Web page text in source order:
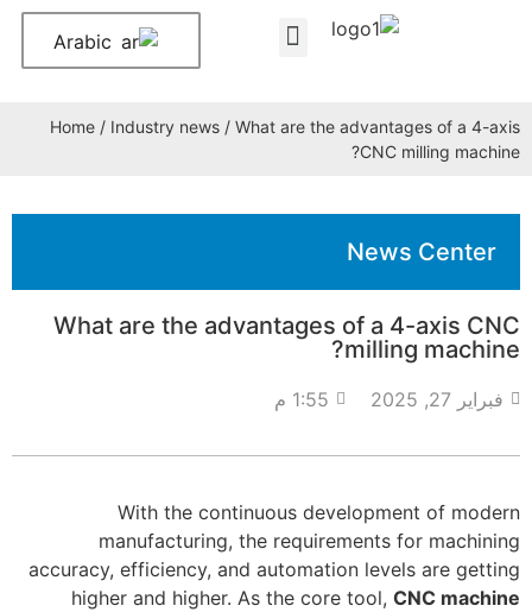
Home / Industry news / What are the advantages of a 4-axis
CNC milling machine?
News Center
What are the advantages of a 4-axis CNC
milling machine?
فبراير 27, 2025 1:55 م
With the continuous development of modern
manufacturing, the requirements for machining
accuracy, efficiency, and automation levels are getting
higher and higher. As the core tool, CNC machine